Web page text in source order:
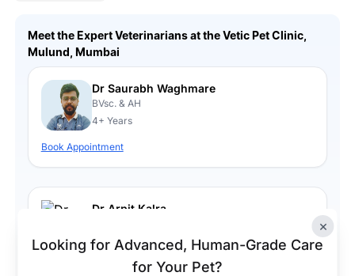
×
Looking for Advanced, Human-Grade Care
for Your Pet?
Meet the Expert Veterinarians at the Vetic Pet Clinic,
Mulund, Mumbai
Dr Saurabh Waghmare
BVsc. & AH
4+ Years
Book Appointment
Dr Arpit Kalra.
3+ Years